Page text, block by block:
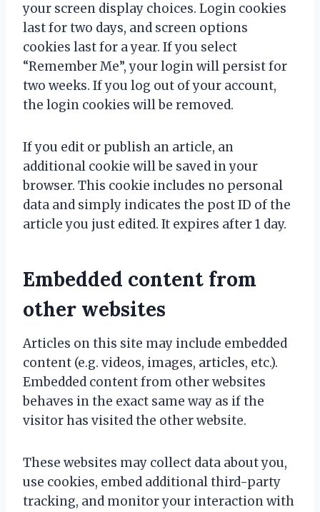
your screen display choices. Login cookies
last for two days, and screen options
cookies last for a year. If you select
“Remember Me”, your login will persist for
two weeks. If you log out of your account,
the login cookies will be removed.
If you edit or publish an article, an
additional cookie will be saved in your
browser. This cookie includes no personal
data and simply indicates the post ID of the
article you just edited. It expires after 1 day.
Embedded content from
other websites
Articles on this site may include embedded
content (e.g. videos, images, articles, etc.).
Embedded content from other websites
behaves in the exact same way as if the
visitor has visited the other website.
These websites may collect data about you,
use cookies, embed additional third-party
tracking, and monitor your interaction with